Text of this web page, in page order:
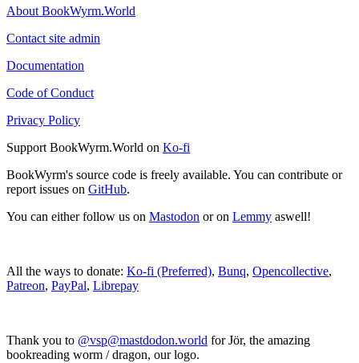
About BookWyrm.World
Contact site admin
Documentation
Code of Conduct
Privacy Policy
Support BookWyrm.World on Ko-fi
BookWyrm's source code is freely available. You can contribute or
report issues on GitHub.
You can either follow us on Mastodon or on Lemmy aswell!
All the ways to donate: Ko-fi (Preferred), Bunq, Opencollective,
Patreon, PayPal, Librepay
Thank you to @vsp@mastdodon.world for Jör, the amazing
bookreading worm / dragon, our logo.